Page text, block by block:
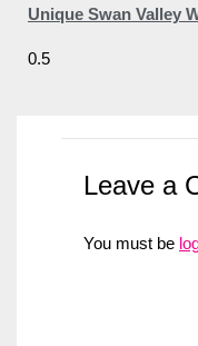
Unique Swan Valley
Leave a
You must be